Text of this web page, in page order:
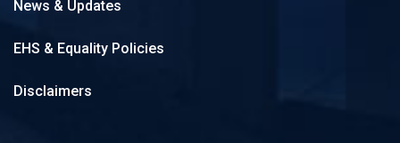
News & Updates
EHS & Equality Policies
Disclaimers